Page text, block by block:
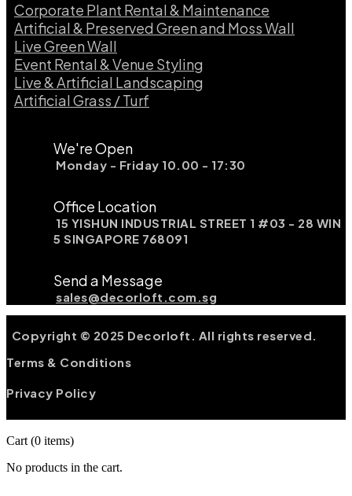
Corporate Plant Rental & Maintenance
Artificial & Preserved Green and Moss Wall
Live Green Wall​
Event Rental & Venue Styling​
Live & Artificial Landscaping​
Artificial Grass / Turf​
We're Open
Monday - Friday 10.00 - 17:30
Office Location
15 YISHUN INDUSTRIAL STREET 1 #03 - 28 WIN
5 SINGAPORE 768091
Send a Message
sales@decorloft.com.sg
Copyright © 2025 Decorloft. All rights reserved.
Terms & Conditions
Privacy Policy
Cart (0 items)
No products in the cart.